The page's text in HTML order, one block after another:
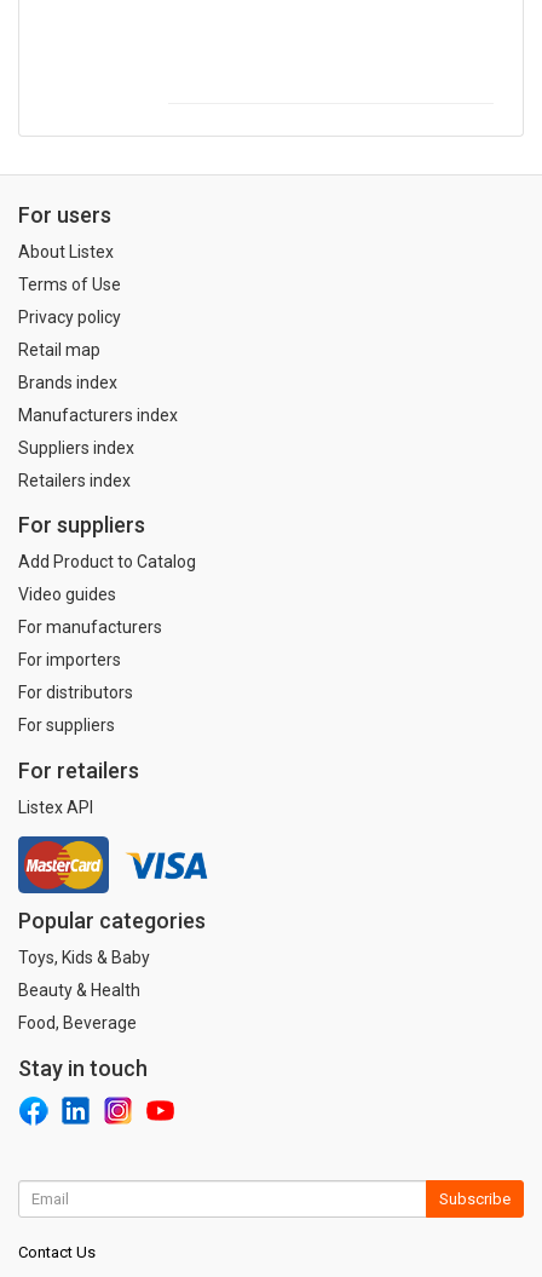
For users
About Listex
Terms of Use
Privacy policy
Retail map
Brands index
Manufacturers index
Suppliers index
Retailers index
For suppliers
Add Product to Catalog
Video guides
For manufacturers
For importers
For distributors
For suppliers
For retailers
Listex API
Popular categories
Toys, Kids & Baby
Beauty & Health
Food, Beverage
Stay in touch
Subscribe
Contact Us